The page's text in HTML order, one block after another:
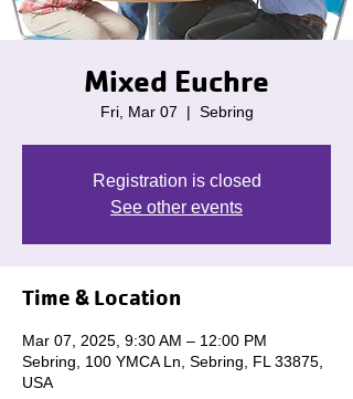
Mixed Euchre
Fri, Mar 07
  |
Sebring
Registration is closed
See other events
Time & Location
Mar 07, 2025, 9:30 AM – 12:00 PM
Sebring, 100 YMCA Ln, Sebring, FL 33875,
USA